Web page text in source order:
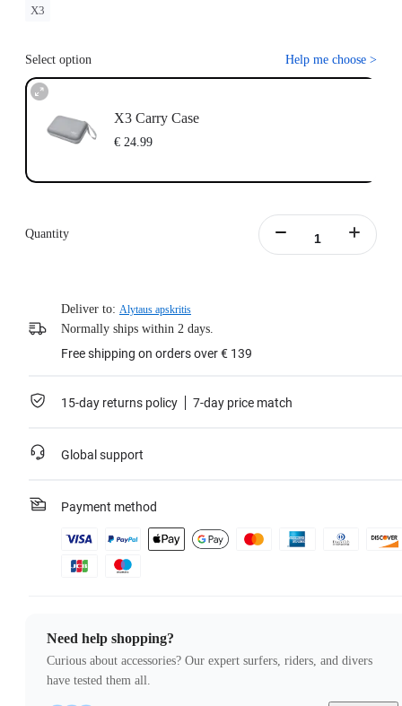
X3
Select option Help me choose >
X3 Carry Case
€ 24.99
Quantity
Deliver to: Alytaus apskritis
Normally ships within 2 days.
Free shipping on orders over € 139
15-day returns policy 7-day price match
Global support
Payment method
Need help shopping?
Curious about accessories? Our expert surfers, riders, and divers
have tested them all.